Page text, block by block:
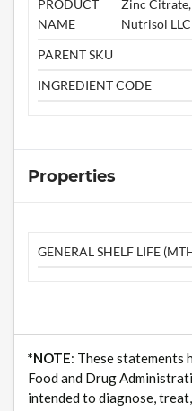
PRODUCT
NAME
Zinc
Nutrisol LLC
PARENT SKU
INGREDIENT CODE
Properties
GENERAL SHELF LIFE
*NOTE: These statements
Food and Drug
intended to diagnose,